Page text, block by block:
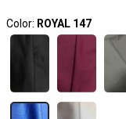
Color: ROYAL 147